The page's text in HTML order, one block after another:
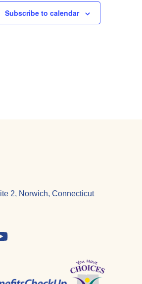
Subscribe to calendar
2, Norwich, Connecticut